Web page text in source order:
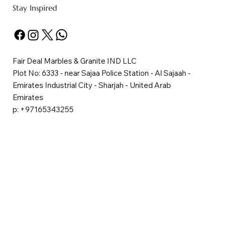
Fair Deal Marbles & Granite IND LLC
Plot No: 6333 - near Sajaa Police Station - Al Sajaah -
Emirates Industrial City - Sharjah - United Arab
Emirates
p: +97165343255
Stay Inspired